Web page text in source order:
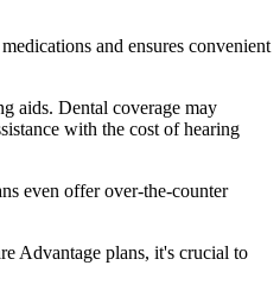
and ensures convenient
aids. Dental coverage may
with the cost of hearing
even offer over-the-counter
Advantage plans, it's crucial to